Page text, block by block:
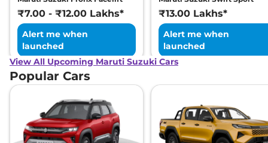
₹7.00 - ₹12.00 Lakhs*
Alert me when
launched
₹13.00 Lakhs*
Alert me when
launched
View All Upcoming Maruti Suzuki Cars
Popular Cars